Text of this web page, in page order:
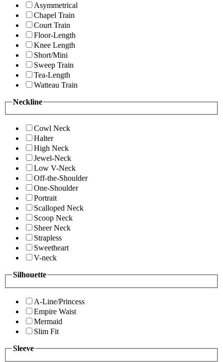
Asymmetrical
Chapel Train
Court Train
Floor-Length
Knee Length
Short/Mini
Sweep Train
Tea-Length
Watteau Train
Neckline
Cowl Neck
Halter
High Neck
Jewel-Neck
Low V-Neck
Off-the-Shoulder
One-Shoulder
Portrait
Scalloped Neck
Scoop Neck
Sheer Neck
Strapless
Sweetheart
V-neck
Silhouette
A-Line/Princess
Empire Waist
Mermaid
Slim Fit
Sleeve